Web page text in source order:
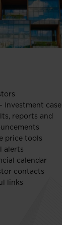
Investment case
reports and
price tools
alerts
calendar
contacts
links